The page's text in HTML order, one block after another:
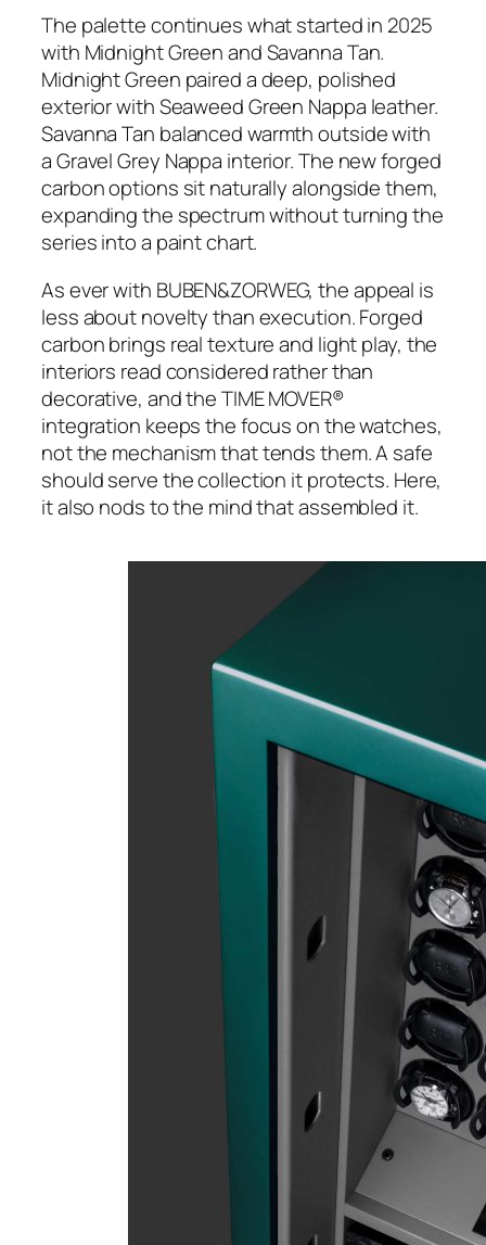
The palette continues what started in 2025
with Midnight Green and Savanna Tan.
Midnight Green paired a deep, polished
exterior with Seaweed Green Nappa leather.
Savanna Tan balanced warmth outside with
a Gravel Grey Nappa interior. The new forged
carbon options sit naturally alongside them,
expanding the spectrum without turning the
series into a paint chart.
As ever with BUBEN&ZORWEG, the appeal is
less about novelty than execution. Forged
carbon brings real texture and light play, the
interiors read considered rather than
decorative, and the TIME MOVER®
integration keeps the focus on the watches,
not the mechanism that tends them. A safe
should serve the collection it protects. Here,
it also nods to the mind that assembled it.